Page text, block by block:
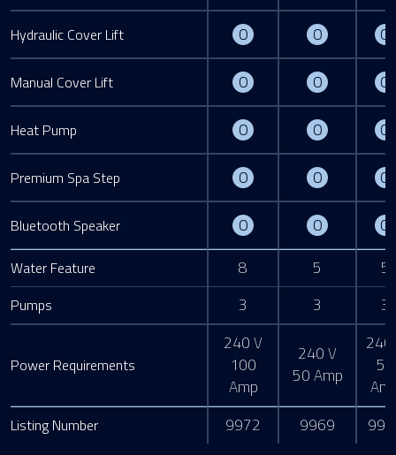
Hydraulic Cover Lift O OptionalO OptionalO
Manual Cover Lift O OptionalO OptionalO
Heat Pump O OptionalO OptionalO
Premium Spa Step O OptionalO OptionalO
Bluetooth Speaker O OptionalO OptionalO
Water Feature 8 5 5
Pumps 3 3 3
Power Requirements
240 V
100
Amp
240 V
50 Amp
240
50
Listing Number 9972 9969